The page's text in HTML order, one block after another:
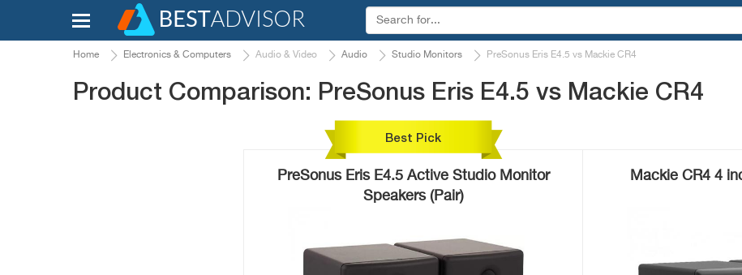
Home Electronics & Computers Audio & Video Audio Studio Monitors PreSonus Eris E4.5 vs Mackie CR4
Product Comparison: PreSonus Eris E4.5 vs Mackie CR4
Best Pick
PreSonus Eris E4.5 Active Studio Monitor
Speakers (Pair)
Mackie CR4 4